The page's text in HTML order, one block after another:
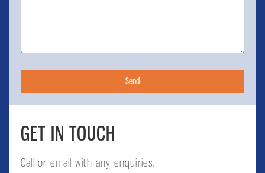
Send
GET IN TOUCH
Call or email with any enquiries.